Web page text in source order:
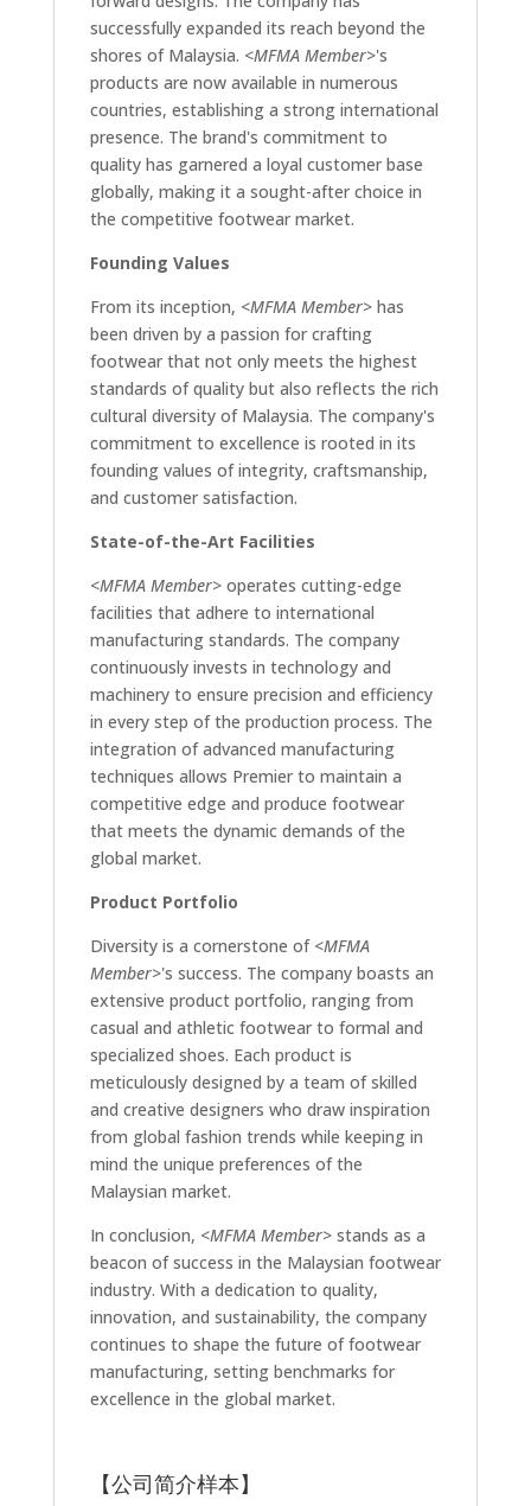
successfully expanded its reach beyond the
shores of Malaysia. <MFMA Member>'s
products are now available in numerous
countries, establishing a strong international
presence. The brand's commitment to
quality has garnered a loyal customer base
globally, making it a sought-after choice in
the competitive footwear market.
Founding Values
From its inception, <MFMA Member>has
been driven by a passion for crafting
footwear that not only meets the highest
standards of quality but also reflects the rich
cultural diversity of Malaysia. The company's
commitment to excellence is rooted in its
founding values of integrity, craftsmanship,
and customer satisfaction.
State-of-the-Art Facilities
<MFMA Member>operates cutting-edge
facilities that adhere to international
manufacturing standards. The company
continuously invests in technology and
machinery to ensure precision and efficiency
in every step of the production process. The
integration of advanced manufacturing
techniques allows Premier to maintain a
competitive edge and produce footwear
that meets the dynamic demands of the
global market.
Product Portfolio
Diversity is a cornerstone of <MFMA
Member>'s success. The company boasts an
extensive product portfolio, ranging from
casual and athletic footwear to formal and
specialized shoes. Each product is
meticulously designed by a team of skilled
and creative designers who draw inspiration
from global fashion trends while keeping in
mind the unique preferences of the
Malaysian market.
In conclusion, <MFMA Member>stands as a
beacon of success in the Malaysian footwear
industry. With a dedication to quality,
innovation, and sustainability, the company
continues to shape the future of footwear
manufacturing, setting benchmarks for
excellence in the global market.
【公司简介样本】